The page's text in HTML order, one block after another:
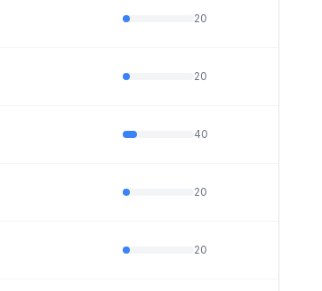
20
20
40
20
20